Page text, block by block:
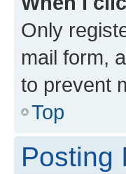
Only
mail form,
to prevent
Top
Posting